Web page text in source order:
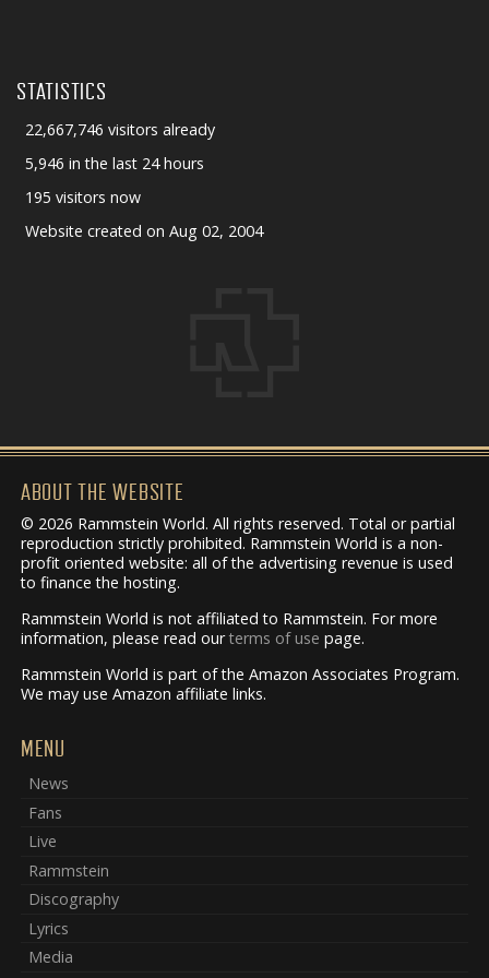
STATISTICS
22,667,746 visitors already
5,946 in the last 24 hours
195 visitors now
Website created on Aug 02, 2004
ABOUT THE WEBSITE
© 2026 Rammstein World. All rights reserved. Total or partial
reproduction strictly prohibited. Rammstein World is a non-
profit oriented website: all of the advertising revenue is used
to finance the hosting.
Rammstein World is not affiliated to Rammstein. For more
information, please read ourterms of use page.
Rammstein World is part of the Amazon Associates Program.
We may use Amazon affiliate links.
MENU
News
Fans
Live
Rammstein
Discography
Lyrics
Media